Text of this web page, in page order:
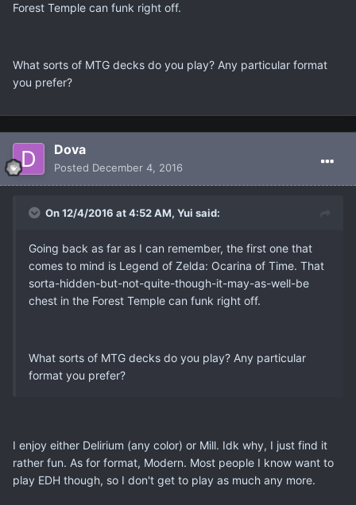
Forest Temple can funk right off.
What sorts of MTG decks do you play? Any particular format
you prefer?
Dova
Posted December 4, 2016
On 12/4/2016 at 4:52 AM, Yui said:
Going back as far as I can remember, the first one that
comes to mind is Legend of Zelda: Ocarina of Time. That
sorta-hidden-but-not-quite-though-it-may-as-well-be
chest in the Forest Temple can funk right off.
What sorts of MTG decks do you play? Any particular
format you prefer?
I enjoy either Delirium (any color) or Mill. Idk why, I just find it
rather fun. As for format, Modern. Most people I know want to
play EDH though, so I don't get to play as much any more.